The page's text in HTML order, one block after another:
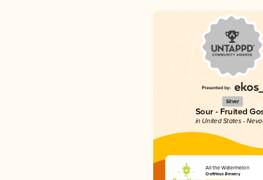
Silver
Sour - Fruited
in United States -
All the Watermelon
CraftHaus Brewery